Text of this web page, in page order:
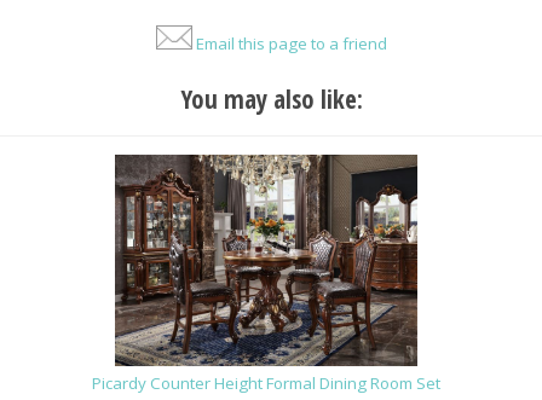
Email this page to a friend
You may also like:
Picardy Counter Height Formal Dining Room Set